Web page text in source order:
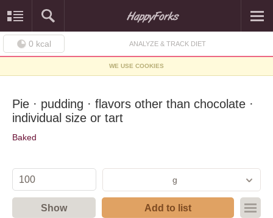
0 kcal ANALYZE & TRACK DIET
WE USE COOKIES
Pie · pudding · flavors other than chocolate ·
individual size or tart
Baked
g
Show Add to list